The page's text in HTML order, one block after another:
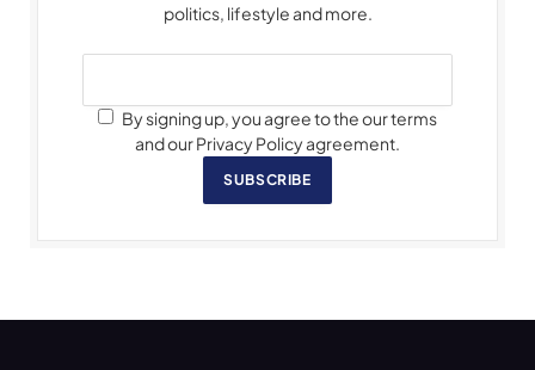
politics, lifestyle and more.
By signing up, you agree to the our terms
and our Privacy Policy agreement.
SUBSCRIBE